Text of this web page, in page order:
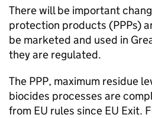
There will be important
protection products (PPPs)
be marketed and used in
they are regulated.
The PPP, maximum residue
biocides processes are
from EU rules since EU Exit.